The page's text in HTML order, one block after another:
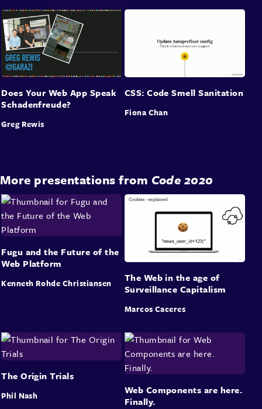
Does Your Web App Speak
Schadenfreude?
Greg Rewis
CSS: Code Smell Sanitation
Fiona Chan
More presentations from Code 2020
Fugu and the Future of the
Web Platform
Kenneth Rohde Christiansen
The Web in the age of
Surveillance Capitalism
Marcos Caceres
The Origin Trials
Phil Nash
Web Components are here.
Finally.